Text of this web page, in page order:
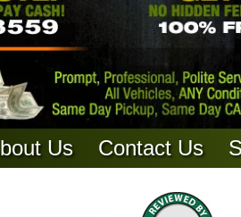
Us Contact Us